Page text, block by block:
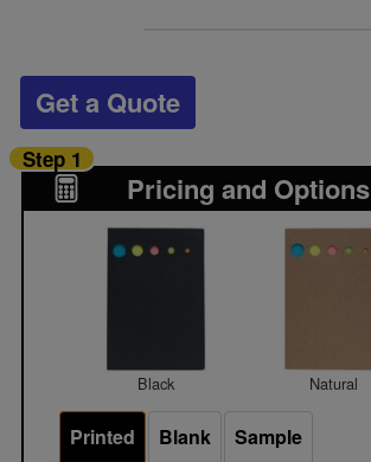
Get a Quote
Pricing and Options
Step 1
Black Natural
Printed Blank
Sample